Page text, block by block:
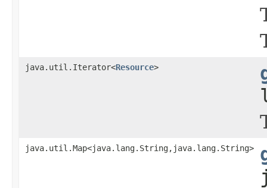
java.util.Iterator<Resource>
java.util.Map<java.lang.String,java.lang.String>